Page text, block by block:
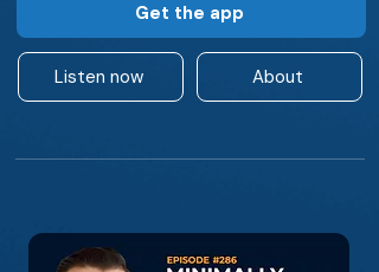
Get the app
Listen now About